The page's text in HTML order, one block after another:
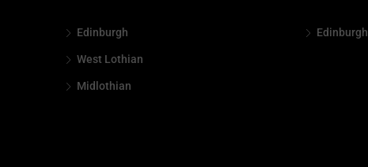
Edinburgh
West Lothian
Midlothian
Edinburgh